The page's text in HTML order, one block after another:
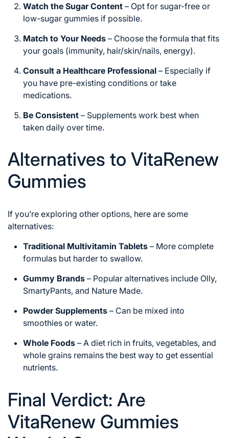
Watch the Sugar Content – Opt for sugar-free or
low-sugar gummies if possible.
Match to Your Needs – Choose the formula that fits
your goals (immunity, hair/skin/nails, energy).
Consult a Healthcare Professional – Especially if
you have pre-existing conditions or take
medications.
Be Consistent – Supplements work best when
taken daily over time.
Alternatives to VitaRenew
Gummies
If you’re exploring other options, here are some
alternatives:
Traditional Multivitamin Tablets – More complete
formulas but harder to swallow.
Gummy Brands – Popular alternatives include Olly,
SmartyPants, and Nature Made.
Powder Supplements – Can be mixed into
smoothies or water.
Whole Foods – A diet rich in fruits, vegetables, and
whole grains remains the best way to get essential
nutrients.
Final Verdict: Are
VitaRenew Gummies